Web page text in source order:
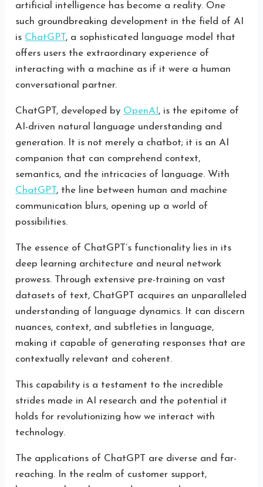
artificial intelligence has become a reality. One
such groundbreaking development in the field of AI
is ChatGPT, a sophisticated language model that
offers users the extraordinary experience of
interacting with a machine as if it were a human
conversational partner.
ChatGPT, developed by OpenAI, is the epitome of
AI-driven natural language understanding and
generation. It is not merely a chatbot; it is an AI
companion that can comprehend context,
semantics, and the intricacies of language. With
ChatGPT, the line between human and machine
communication blurs, opening up a world of
possibilities.
The essence of ChatGPT’s functionality lies in its
deep learning architecture and neural network
prowess. Through extensive pre-training on vast
datasets of text, ChatGPT acquires an unparalleled
understanding of language dynamics. It can discern
nuances, context, and subtleties in language,
making it capable of generating responses that are
contextually relevant and coherent.
This capability is a testament to the incredible
strides made in AI research and the potential it
holds for revolutionizing how we interact with
technology.
The applications of ChatGPT are diverse and far-
reaching. In the realm of customer support,